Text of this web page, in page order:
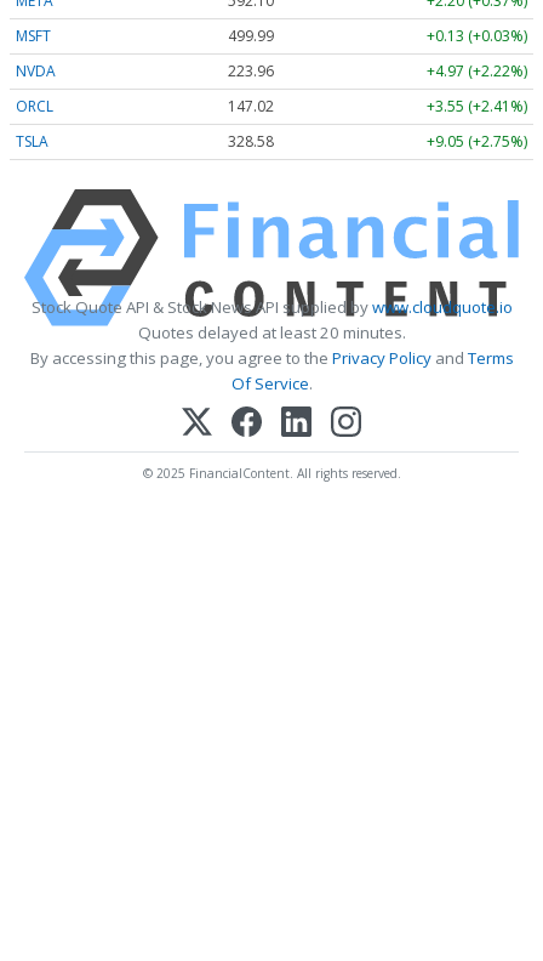
MSFT
499.99
+0.13 (+0.03%)
NVDA
223.96
+4.97 (+2.22%)
ORCL
147.02
+3.55 (+2.41%)
TSLA
328.58 +9.05 (+2.75%)
Stock Quote API & Stock News API supplied bywww.cloudquote.io
Quotes delayed at least 20 minutes.
By accessing this page, you agree to the Privacy PolicyandTerms
Of Service.
© 2025 FinancialContent. All rights reserved.